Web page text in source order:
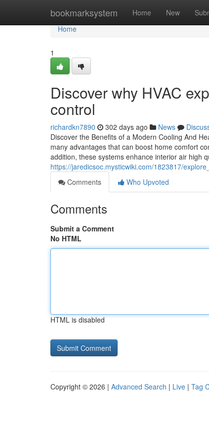
bookmarksystem Home New
Home
Home
1
Discover why HVAC
control
richardkn7890 302 days ago News
Discover the Benefits of a Modern Cooling And
many advantages that can boost home comfort
addition, these systems enhance interior air high
https://jaredicsoc.mysticwiki.com/1823817/
Comments
Who Upvoted
Comments
Submit a Comment
No HTML
HTML is disabled
Copyright © 2026 | Advanced Search | Live | Tag